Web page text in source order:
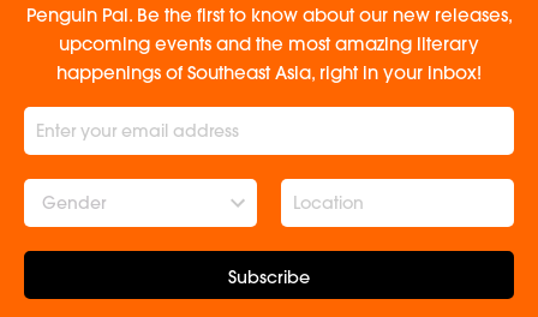
Penguin Pal. Be the first to know about our new releases,
upcoming events and the most amazing literary
happenings of Southeast Asia, right in your inbox!
Gender
Subscribe